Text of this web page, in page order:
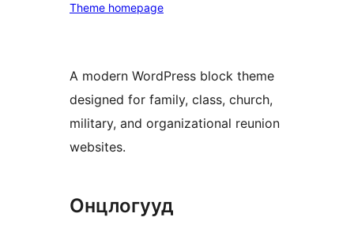
Theme homepage
A modern WordPress block theme
designed for family, class, church,
military, and organizational reunion
websites.
Онцлогууд